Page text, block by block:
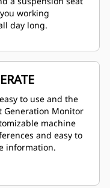
working
day long.
to use and the
Generation Monitor
machine
and easy to
information.